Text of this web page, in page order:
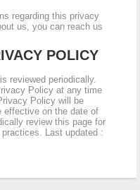
regarding this privacy
us, you can reach us
POLICY
reviewed periodically.
Policy at any time
Policy will be
effective on the date of
review this page for
Last updated :